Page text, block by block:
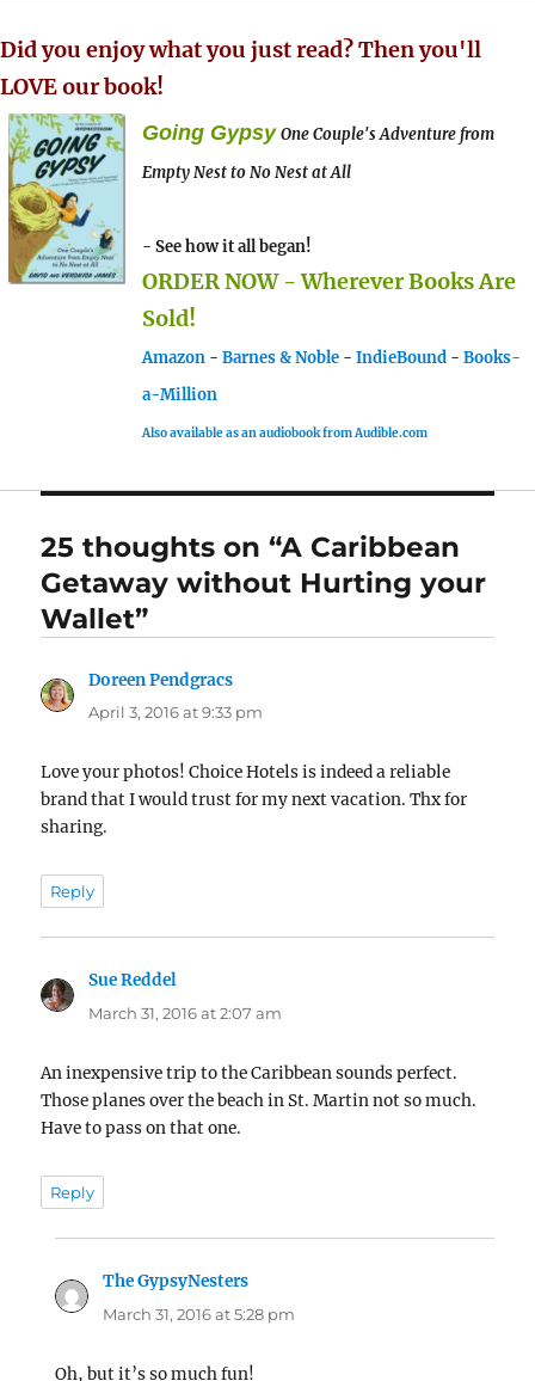
Did you enjoy what you just read? Then you'll
LOVE our book!
Going Gypsy One Couple's Adventure from
Empty Nest to No Nest at All
- See how it all began!
ORDER NOW - Wherever Books Are
Sold!
Amazon - Barnes & Noble - IndieBound - Books-
a-Million
Also available as an audiobook from Audible.com
25 thoughts on “A Caribbean
Getaway without Hurting your
Wallet”
Doreen Pendgracs
April 3, 2016 at 9:33 pm
Love your photos! Choice Hotels is indeed a reliable
brand that I would trust for my next vacation. Thx for
sharing.
Reply
Sue Reddel
March 31, 2016 at 2:07 am
An inexpensive trip to the Caribbean sounds perfect.
Those planes over the beach in St. Martin not so much.
Have to pass on that one.
Reply
The GypsyNesters
March 31, 2016 at 5:28 pm
Oh, but it’s so much fun!